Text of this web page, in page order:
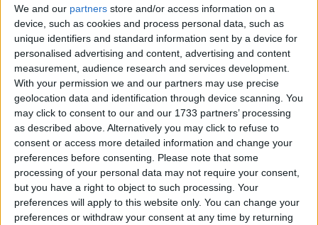
We and our partners store and/or access information on a
device, such as cookies and process personal data, such as
unique identifiers and standard information sent by a device for
personalised advertising and content, advertising and content
measurement, audience research and services development.
With your permission we and our partners may use precise
geolocation data and identification through device scanning. You
may click to consent to our and our 1733 partners’ processing
as described above. Alternatively you may click to refuse to
consent or access more detailed information and change your
preferences before consenting.
Please note that some
processing of your personal data may not require your consent,
but you have a right to object to such processing. Your
preferences will apply to this website only. You can change your
preferences or withdraw your consent at any time by returning
“We’re trying to provide more and more help for
people,” employment minister Tony McNulty told
the BBC.
Shadow work and pensions secretary Theresa May
said: “Behind these statistics are the shattered lives of
millions.
“Labour have reached another grim milestone with
unemployment now higher than when they came to
power.